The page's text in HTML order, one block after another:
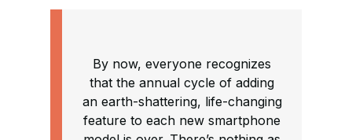
By now, everyone recognizes
that the annual cycle of adding
an earth-shattering, life-changing
feature to each new smartphone